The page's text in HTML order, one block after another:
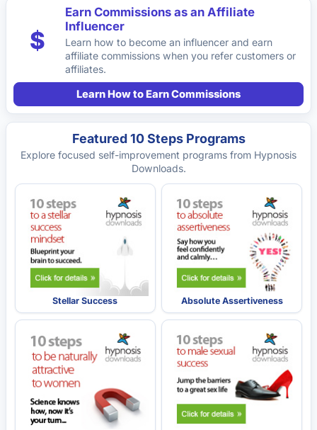
$
Earn Commissions as an Affiliate
Influencer
Learn how to become an influencer and earn
affiliate commissions when you refer customers or
affiliates.
Learn How to Earn Commissions
Featured 10 Steps Programs
Explore focused self-improvement programs from Hypnosis
Downloads.
Stellar Success Absolute Assertiveness